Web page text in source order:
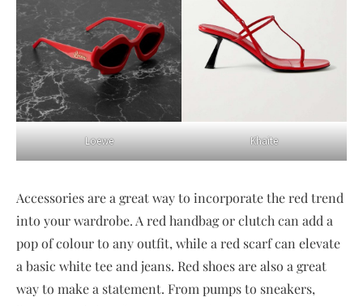
Loewe Khaite
Accessories are a great way to incorporate the red trend
into your wardrobe. A red handbag or clutch can add a
pop of colour to any outfit, while a red scarf can elevate
a basic white tee and jeans. Red shoes are also a great
way to make a statement. From pumps to sneakers,